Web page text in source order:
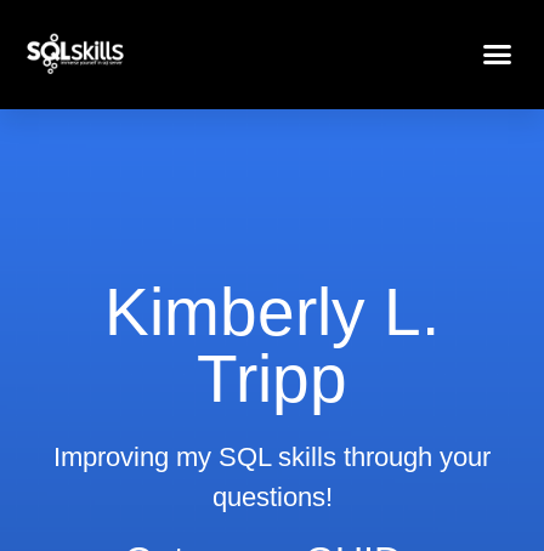
Kimberly L.
Tripp
Improving my SQL skills through your
questions!